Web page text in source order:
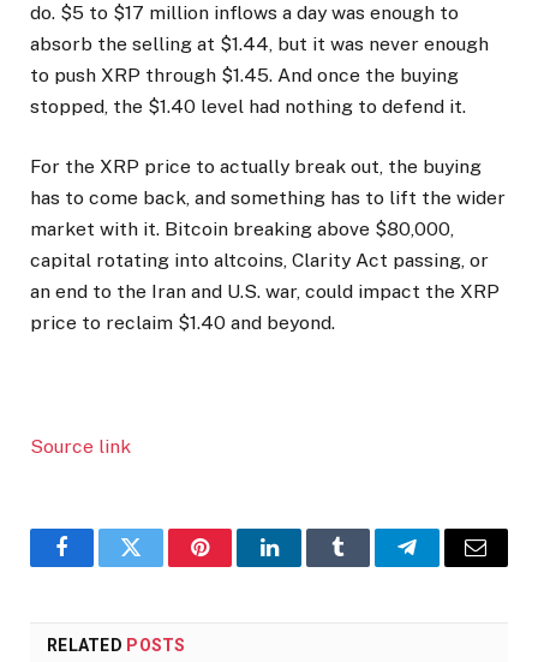
do. $5 to $17 million inflows a day was enough to
absorb the selling at $1.44, but it was never enough
to push XRP through $1.45. And once the buying
stopped, the $1.40 level had nothing to defend it.
For the XRP price to actually break out, the buying
has to come back, and something has to lift the wider
market with it. Bitcoin breaking above $80,000,
capital rotating into altcoins, Clarity Act passing, or
an end to the Iran and U.S. war, could impact the XRP
price to reclaim $1.40 and beyond.
Source link
FacebookTwitter PinterestLinkedInTumblr TelegramEmail
RELATED POSTS